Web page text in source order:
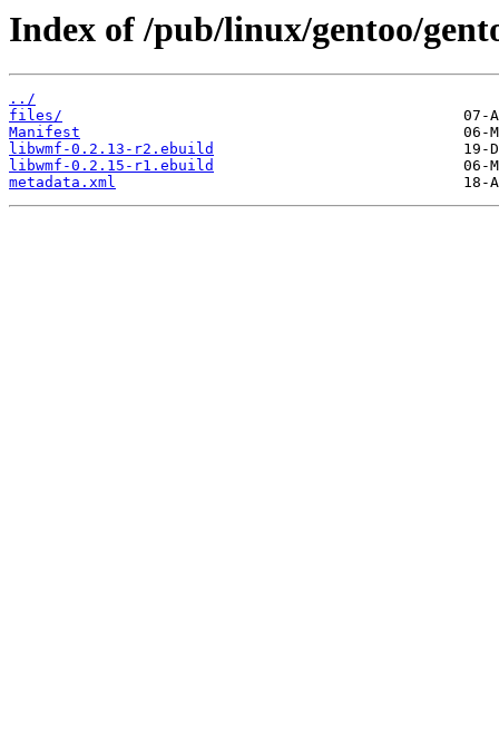
Index of /pub/linux/gentoo/
../
files/
Manifest
libwmf-0.2.13-r2.ebuild
libwmf-0.2.15-r1.ebuild
metadata.xml